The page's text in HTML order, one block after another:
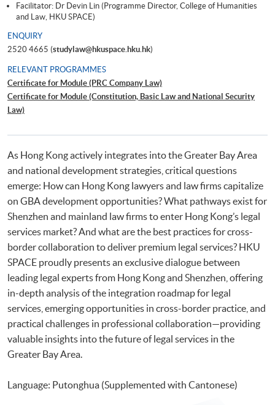
Facilitator: Dr Devin Lin (Programme Director, College of Humanities
and Law, HKU SPACE)
ENQUIRY
2520 4665 (studylaw@hkuspace.hku.hk)
RELEVANT PROGRAMMES
Certificate for Module (PRC Company Law)
Certificate for Module (Constitution, Basic Law and National Security
Law)
As Hong Kong actively integrates into the Greater Bay Area
and national development strategies, critical questions
emerge: How can Hong Kong lawyers and law firms capitalize
on GBA development opportunities? What pathways exist for
Shenzhen and mainland law firms to enter Hong Kong’s legal
services market? And what are the best practices for cross-
border collaboration to deliver premium legal services? HKU
SPACE proudly presents an exclusive dialogue between
leading legal experts from Hong Kong and Shenzhen, offering
in-depth analysis of the integration roadmap for legal
services, emerging opportunities in cross-border practice, and
practical challenges in professional collaboration—providing
valuable insights into the future of legal services in the
Greater Bay Area.
Language: Putonghua (Supplemented with Cantonese)